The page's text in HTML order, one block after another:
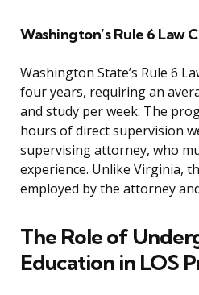
Washington’s Rule 6 Law
Washington State’s Rule 6
four years, requiring an
and study per week. The
hours of direct supervision
supervising attorney, who
experience. Unlike Virginia,
employed by the attorney
The Role of
Education in LOS